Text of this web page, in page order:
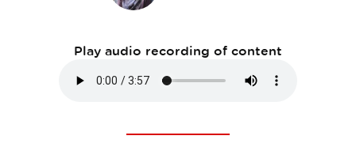
Play audio recording of content